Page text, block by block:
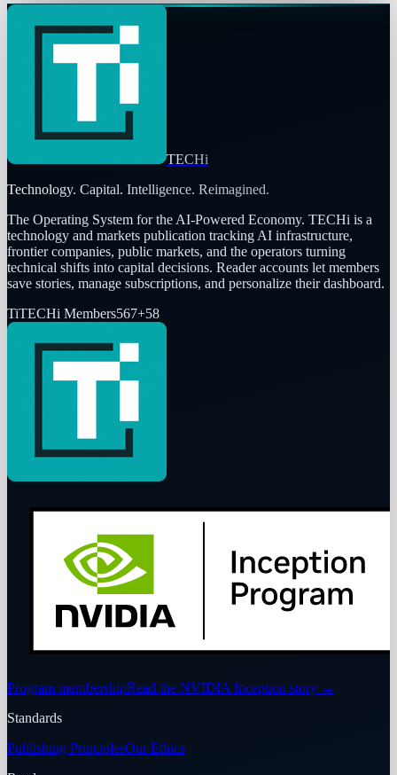
TECHi
Technology. Capital. Intelligence. Reimagined.
The Operating System for the AI-Powered Economy. TECHi is a
technology and markets publication tracking AI infrastructure,
frontier companies, public markets, and the operators turning
technical shifts into capital decisions. Reader accounts let members
save stories, manage subscriptions, and personalize their dashboard.
TiTECHi Members567+58
Program membershipRead the NVIDIA Inception story →
Standards
Publishing PrinciplesOur Ethics